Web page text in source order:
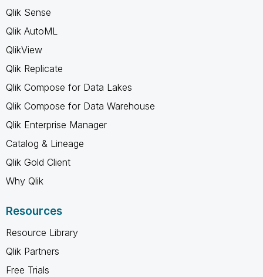
Qlik Sense
Qlik AutoML
QlikView
Qlik Replicate
Qlik Compose for Data Lakes
Qlik Compose for Data Warehouse
Qlik Enterprise Manager
Catalog & Lineage
Qlik Gold Client
Why Qlik
Resources
Resource Library
Qlik Partners
Free Trials